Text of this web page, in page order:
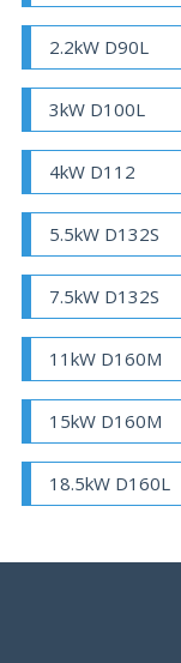
2.2kW D90L
3kW D100L
4kW D112
5.5kW D132S
7.5kW D132S
11kW D160M
15kW D160M
18.5kW D160L